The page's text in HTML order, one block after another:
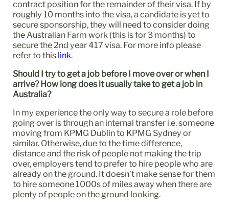
contract position for the remainder of their visa. If by
roughly 10 months into the visa, a candidate is yet to
secure sponsorship, they will need to consider doing
the Australian Farm work (this is for 3 months) to
secure the 2nd year 417 visa. For more info please
refer to this link.
Should I try to get a job before I move over or when I
arrive? How long does it usually take to get a job in
Australia?
In my experience the only way to secure a role before
going over is through an internal transfer i.e. someone
moving from KPMG Dublin to KPMG Sydney or
similar. Otherwise, due to the time difference,
distance and the risk of people not making the trip
over, employers tend to prefer to hire people who are
already on the ground. It doesn’t make sense for them
to hire someone 1000s of miles away when there are
plenty of people on the ground looking.